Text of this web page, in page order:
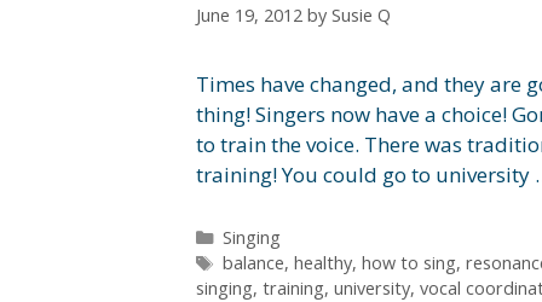
June 19, 2012 by Susie Q
Times have changed, and they are
thing! Singers now have a choice!
to train the voice. There was
training! You could go to university
Categories
Singing
Tags
balance, healthy, how to sing,
singing, training, university, vocal